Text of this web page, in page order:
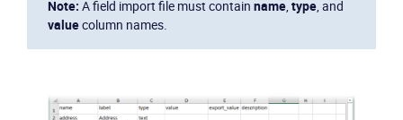
Solutions
Industries
Note: A field import file must contain name, type, and
valuecolumn names.